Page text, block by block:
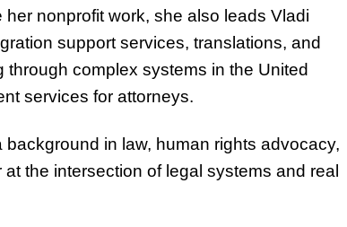
nonprofit work, she also leads Vladi
support services, translations, and
complex systems in the United
services for attorneys.
in law, human rights advocacy,
the intersection of legal systems and real